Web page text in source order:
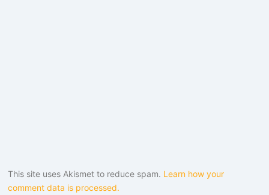
This site uses Akismet to reduce spam. Learn how your
comment data is processed.